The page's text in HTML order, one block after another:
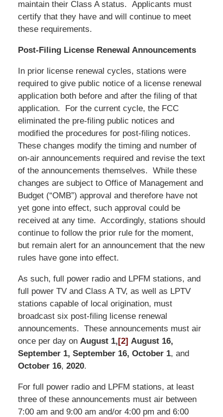
maintain their Class A status. Applicants must
certify that they have and will continue to meet
these requirements.
Post-Filing License Renewal Announcements
In prior license renewal cycles, stations were
required to give public notice of a license renewal
application both before and after the filing of that
application. For the current cycle, the FCC
eliminated the pre-filing public notices and
modified the procedures for post-filing notices.
These changes modify the timing and number of
on-air announcements required and revise the text
of the announcements themselves. While these
changes are subject to Office of Management and
Budget (“OMB”) approval and therefore have not
yet gone into effect, such approval could be
received at any time. Accordingly, stations should
continue to follow the prior rule for the moment,
but remain alert for an announcement that the new
rules have gone into effect.
As such, full power radio and LPFM stations, and
full power TV and Class A TV, as well as LPTV
stations capable of local origination, must
broadcast six post-filing license renewal
announcements. These announcements must air
once per day on August 1,[2] August 16,
September 1, September 16, October 1, and
October 16, 2020.
For full power radio and LPFM stations, at least
three of these announcements must air between
7:00 am and 9:00 am and/or 4:00 pm and 6:00